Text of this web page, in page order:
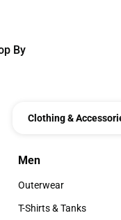
By
Clothing &
Men
Men
Outerwear
Outerwear
T-Shirts & Tanks